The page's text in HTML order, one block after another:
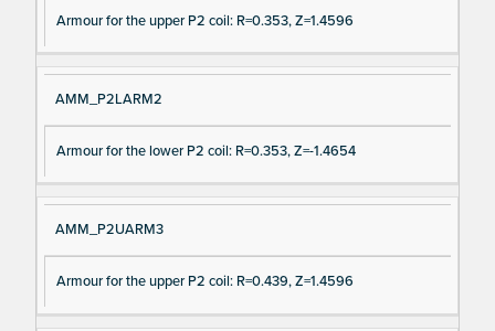
Armour for the upper P2 coil: R=0.353, Z=1.4596
AMM_P2LARM2
Armour for the lower P2 coil: R=0.353, Z=-1.4654
AMM_P2UARM3
Armour for the upper P2 coil: R=0.439, Z=1.4596